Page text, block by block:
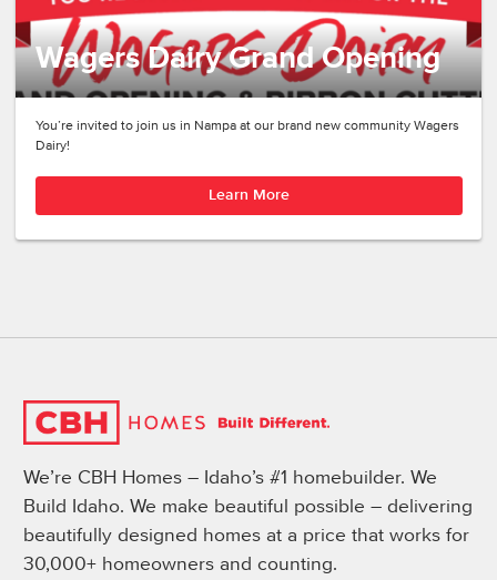
Wagers Dairy Grand Opening
You’re invited to join us in Nampa at our brand new community Wagers
Dairy!
Learn More
We’re CBH Homes – Idaho’s #1 homebuilder. We
Build Idaho. We make beautiful possible – delivering
beautifully designed homes at a price that works for
30,000+ homeowners and counting.